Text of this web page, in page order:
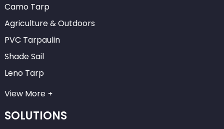
Camo Tarp
Agriculture & Outdoors
PVC Tarpaulin
Shade Sail
Leno Tarp
View More
SOLUTIONS